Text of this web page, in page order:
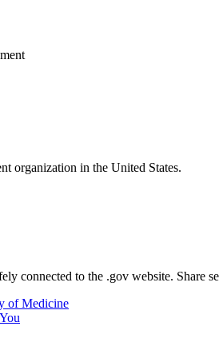
organization in the United States.
connected to the .gov website. Share
of Medicine